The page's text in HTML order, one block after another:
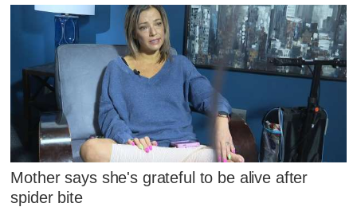
Mother says she's grateful to be alive after
spider bite